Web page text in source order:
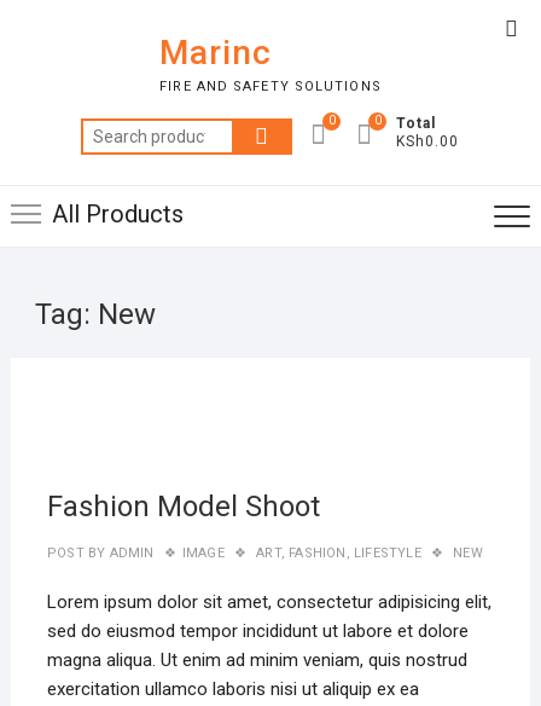
Marinc
FIRE AND SAFETY SOLUTIONS
Search
for:
0
Total
KSh0.00
0
All Products
Tag: New
Fashion Model Shoot
POST BY ADMIN IMAGE ART, FASHION , LIFESTYLE NEW
Lorem ipsum dolor sit amet, consectetur adipisicing elit,
sed do eiusmod tempor incididunt ut labore et dolore
magna aliqua. Ut enim ad minim veniam, quis nostrud
exercitation ullamco laboris nisi ut aliquip ex ea